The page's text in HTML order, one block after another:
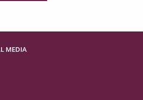
MEDIA